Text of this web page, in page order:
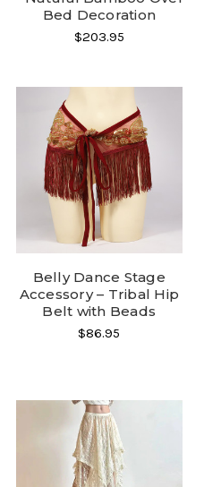
Bed Decoration
$203.95
Belly Dance Stage
Accessory – Tribal Hip
Belt with Beads
$86.95